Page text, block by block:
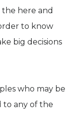
the here and
to know
big decisions
who may be
to any of the